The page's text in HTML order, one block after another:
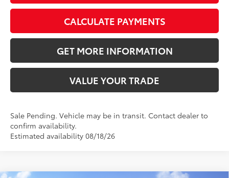
CALCULATE PAYMENTS
GET MORE INFORMATION
VALUE YOUR TRADE
Sale Pending. Vehicle may be in transit. Contact dealer to
confirm availability.
Estimated availability 08/18/26